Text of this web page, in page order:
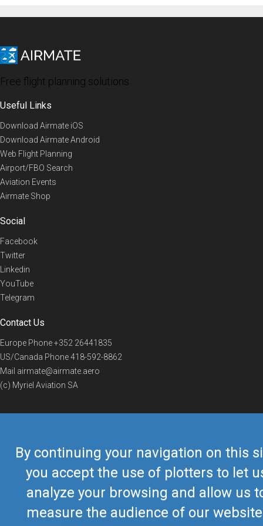
By continuing your navigation on this
you accept the use of plotters to let
analyze your browsing and allow us
measure the audience of our
Free flight planning solutions
Useful Links
Download Airmate iOS
Download Airmate Android
Web Flight Planning
Airport/FBO Search
Aviation Events
Airmate Shop
Social
Facebook
Twitter
Linkedin
YouTube
Telegram
Contact Us
Europe Phone+352 26441835
US/Canada Phone418-592-8862
Mail airmate@airmate.aero
(c) Myriel Aviation SA